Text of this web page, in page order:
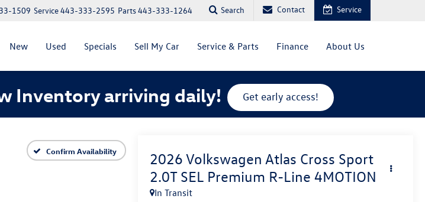
Parts443-333-1264
Service443-333-2595
1509 Search Contact Service
New Used Specials Sell My Car Service & Parts Finance About Us
Inventory arriving daily! Get early access!
Confirm Availability 2026 Volkswagen Atlas Cross Sport
2.0T SEL Premium R-Line 4MOTION
In Transit